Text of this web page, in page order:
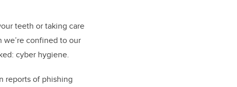
teeth or taking care
confined to our
cyber hygiene.
reports of phishing